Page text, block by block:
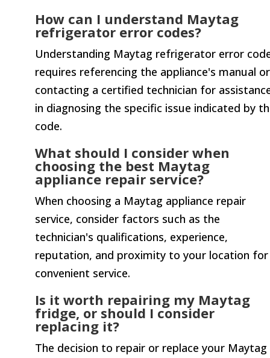
How can I understand Maytag
refrigerator error codes?
Understanding Maytag refrigerator error
requires referencing the appliance's manual or
contacting a certified technician for
in diagnosing the specific issue indicated by
code.
What should I consider when
choosing the best Maytag
appliance repair service?
When choosing a Maytag appliance repair
service, consider factors such as the
technician's qualifications, experience,
reputation, and proximity to your location for
convenient service.
Is it worth repairing my Maytag
fridge, or should I consider
replacing it?
The decision to repair or replace your Maytag